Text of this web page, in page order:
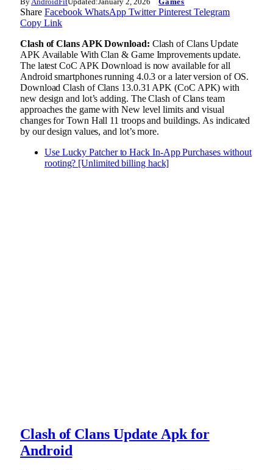
Share Facebook WhatsApp Twitter Pinterest Telegram
Copy Link
Clash of Clans APK Download: Clash of Clans Update
APK Available With Clan & Game Improvements update.
The latest CoC APK Download is now available for all
Android smartphones running 4.0.3 or a later version of OS.
Download Clash of Clans 13.0.31 APK (CoC APK) with
new design and lot’s adding. The Clash of Clans team
approaches the game with New level limits and visual
changes for Town Hall 11 troops and buildings. As indicated
by our design values, and lot’s more.
Use Lucky Patcher to Hack In-App Purchases without
rooting? [Unlimited billing hack]
Clash of Clans Update Apk for
Android